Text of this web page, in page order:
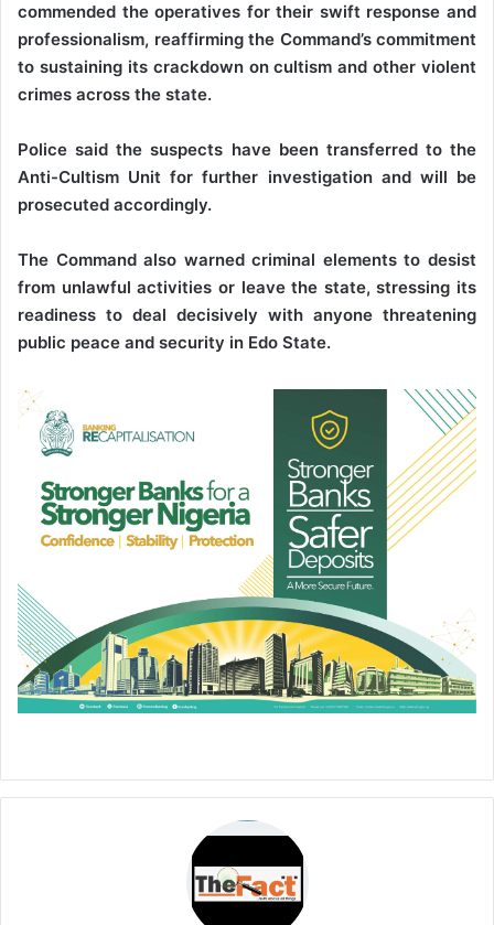
commended the operatives for their swift response and
professionalism, reaffirming the Command’s commitment
to sustaining its crackdown on cultism and other violent
crimes across the state.
Police said the suspects have been transferred to the
Anti-Cultism Unit for further investigation and will be
prosecuted accordingly.
The Command also warned criminal elements to desist
from unlawful activities or leave the state, stressing its
readiness to deal decisively with anyone threatening
public peace and security in Edo State.